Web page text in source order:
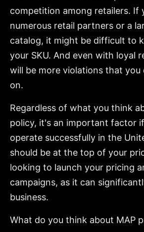
competition among retailers. If
numerous retail partners or a
catalog, it might be difficult to
your SKU. And even with loyal
will be more violations that you
on.
Regardless of what you think
policy, it's an important factor
operate successfully in the
should be at the top of your
looking to launch your pricing
campaigns, as it can
business.
What do you think about MAP